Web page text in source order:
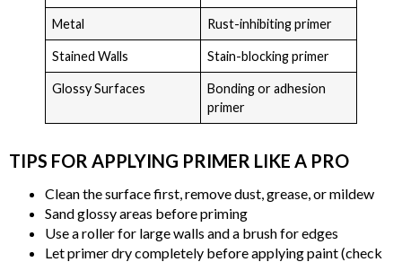
Metal Rust-inhibiting primer
Stained Walls Stain-blocking primer
Glossy Surfaces
Bonding or adhesion
primer
TIPS FOR APPLYING PRIMER LIKE A PRO
Clean the surface first, remove dust, grease, or mildew
Sand glossy areas before priming
Use a roller for large walls and a brush for edges
Let primer dry completely before applying paint (check